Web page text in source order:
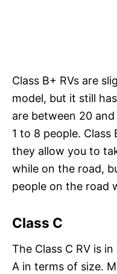
Class B+ RVs are
model, but it still
are between 20
1 to 8 people. Class
they allow you to
while on the road,
people on the road
Class C
The Class C RV is
A in terms of size.